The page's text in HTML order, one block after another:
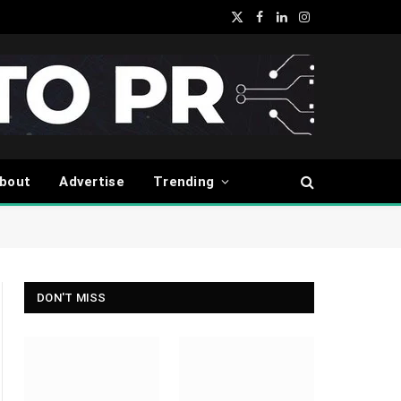
X
Facebook
LinkedInInstagram
Advertise Trending
DON'T MISS